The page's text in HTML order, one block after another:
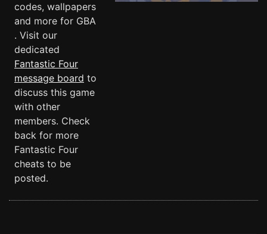
codes, wallpapers
and more for GBA
. Visit our
dedicated
Fantastic Four
message board to
discuss this game
with other
members. Check
back for more
Fantastic Four
cheats to be
posted.